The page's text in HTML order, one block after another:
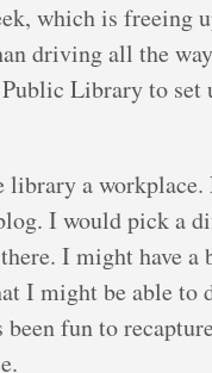
which is freeing
driving all the
Library to set
a
I would pick a
I might have
I might be able
fun to